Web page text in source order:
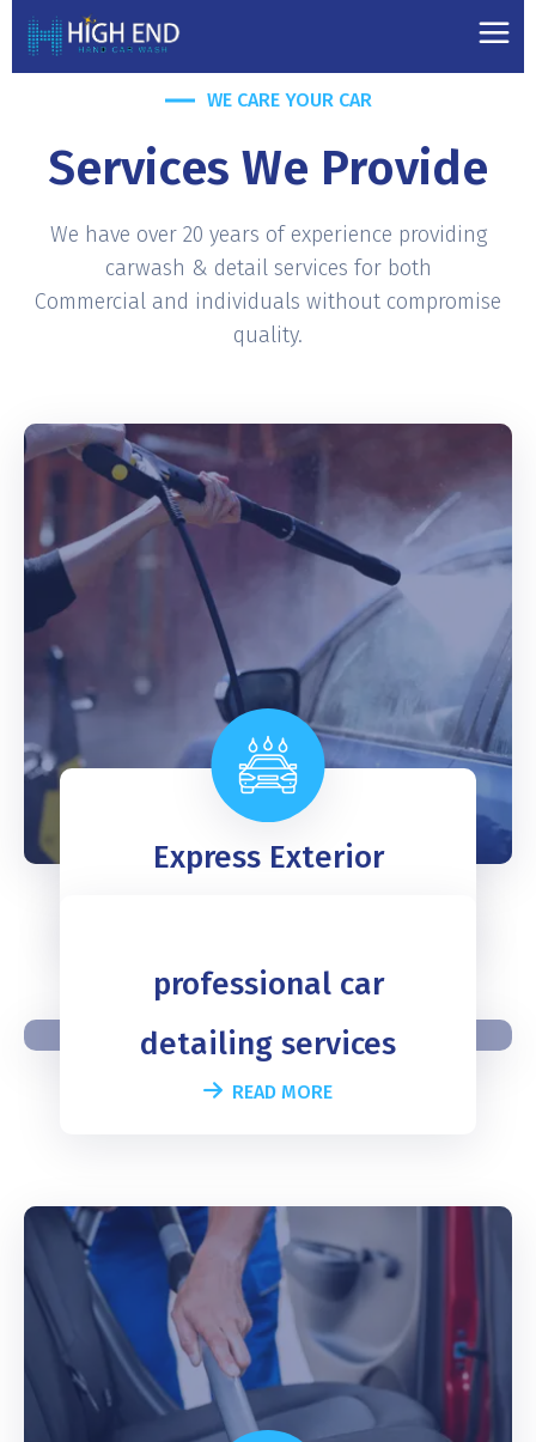
WE CARE YOUR CAR
Services We Provide
We have over 20 years of experience providing
carwash & detail services for both
Commercial and individuals without compromise
quality.
Express Exterior
professional car
detailing services
READ MORE